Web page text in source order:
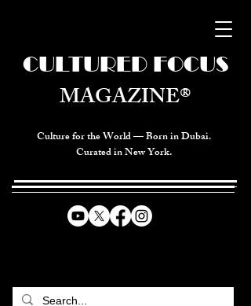
Culture for the World — Born in Dubai.
Curated in New York.
CULTURED FOCUS
MAGAZINE®